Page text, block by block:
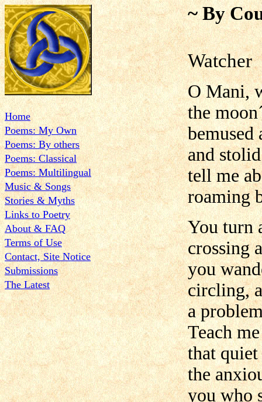
Home
Poems: My Own
Poems: By others
Poems: Classical
Poems: Multilingual
Music & Songs
Stories & Myths
Links to Poetry
About & FAQ
Terms of Use
Contact, Site Notice
Submissions
The Latest
~ By
Watcher
O Mani,
the
bemused
and
tell me
roaming
You turn
crossing
you
circling,
a
Teach
that
the
you who